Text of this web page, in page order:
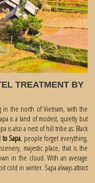
TREATMENT BY
in the north of Vietnam, with the
is a land of modest, quietly but
is also a nest of hill tribe as: Black
to Sapa, people forget everything,
majestic place, that is the
in the cloud. With an average
cold in winter. Sapa always attract